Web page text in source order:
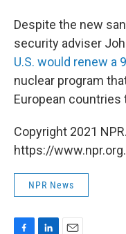
Despite the new
security adviser
U.S. would renew a
nuclear program
European
Copyright 2021
https://www.npr.org.
NPR News